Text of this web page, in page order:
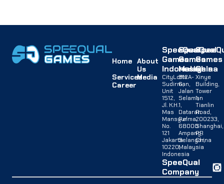
Home About
Us
ServicesMedia
Career
SpeeQual
Games
Indonesia
CityLofts
Sudirman,
Unit
1512,
Jl. K.H.
Mas
Mansyur
No.
121
Jakarta
10220,
Indonesia
SpeeQual
Games
Malaysia
B12A-
G,
Jalan
Selaman
1,
Dataran
Palma,
68000
Ampang,
Selangor,
Malaysia
Games
China
Xinye
Building,
Tower
1,
Tianlin
Road,
200233,
Shanghai,
PR
China
SpeeQual
Company